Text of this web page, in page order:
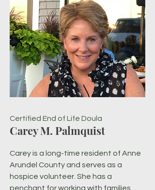
Certified End of Life Doula
Carey M. Palmquist
Carey is a long-time resident of Anne
Arundel County and serves as a
hospice volunteer. She has a
penchant for working with families